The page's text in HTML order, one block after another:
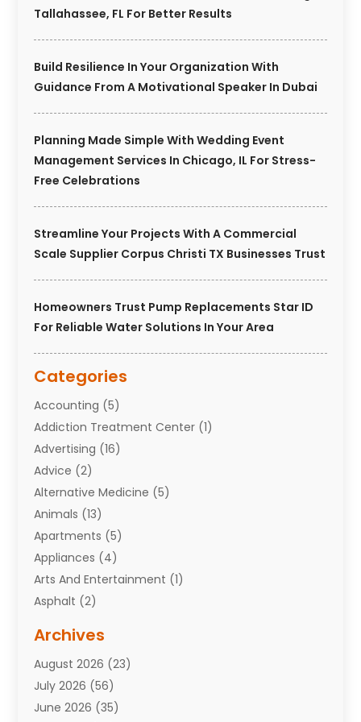
Tallahassee, FL For Better Results
Build Resilience In Your Organization With
Guidance From A Motivational Speaker In Dubai
Planning Made Simple With Wedding Event
Management Services In Chicago, IL For Stress-
Free Celebrations
Streamline Your Projects With A Commercial
Scale Supplier Corpus Christi TX Businesses Trust
Homeowners Trust Pump Replacements Star ID
For Reliable Water Solutions In Your Area
Categories
Accounting (5)
Addiction Treatment Center (1)
Advertising (16)
Advice (2)
Alternative Medicine (5)
Animals (13)
Apartments (5)
Appliances (4)
Arts And Entertainment (1)
Asphalt (2)
Attorneys(7)
Auto Repair Shop
Automobiles(110)
Aviation(3)
Archives
August 2026 (23)
July 2026 (56)
June 2026 (35)